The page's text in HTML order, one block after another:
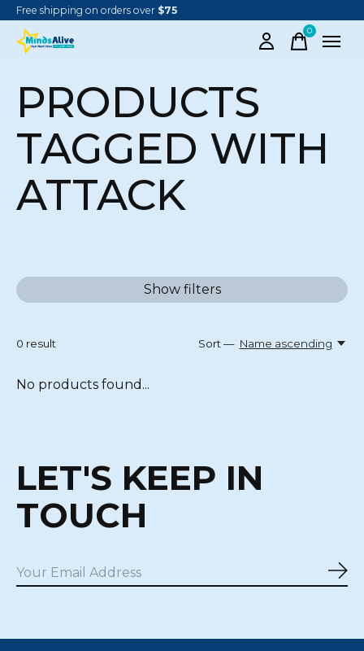
Free shipping on orders over $75
0items
PRODUCTS
TAGGED WITH
ATTACK
Show filters
0 result Sort — Name ascending
No products found...
LET'S KEEP IN
TOUCH